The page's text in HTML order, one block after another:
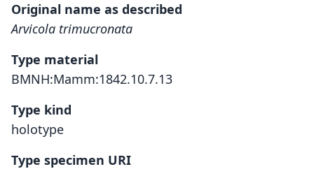
Original name as described
Arvicola trimucronata
Type material
BMNH:Mamm:1842.10.7.13
Type kind
holotype
Type specimen URI